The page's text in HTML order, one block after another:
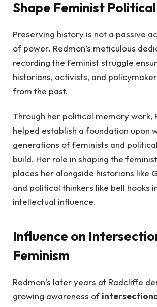
Shape Feminist
Preserving history is not a passive
of power. Redmon’s meticulous
recording the feminist struggle
historians, activists, and
from the past.
Through her political memory work,
helped establish a foundation upon
generations of feminists and
build. Her role in shaping the
places her alongside historians like
and political thinkers like bell hooks
intellectual influence.
Influence on
Feminism
Redmon’s later years at Radcliffe
growing awareness of